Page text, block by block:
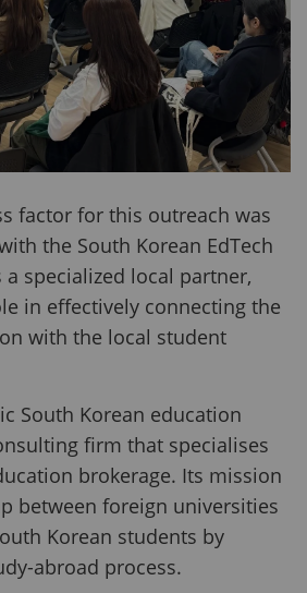
factor for this outreach was
the South Korean EdTech
a specialized local partner,
in effectively connecting the
with the local student
South Korean education
firm that specialises
brokerage. Its mission
between foreign universities
Korean students by
abroad process.